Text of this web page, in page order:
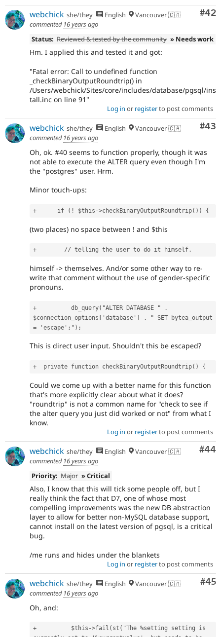
#42
webchick she/they English
Vancouver 🇨🇦
commented 16 years ago
Status: Reviewed & tested by the community » Needs work
Hm. I applied this and tested it and got:
"Fatal error: Call to undefined function
_checkBinaryOutputRoundtrip() in
/Users/webchick/Sites/core/includes/database/pgsql/ins
tall.inc on line 91"
Log in or registerto post comments
#43
webchick she/they English
Vancouver 🇨🇦
commented 16 years ago
Oh, ok. #40 seems to function properly, though it was
not able to execute the ALTER query even though I'm
the "postgres" user. Hrm.
Minor touch-ups:
(two places) no space between ! and $this
himself -> themselves. And/or some other way to re-
write that comment without the use of gender-specific
pronouns.
+          db_query("ALTER DATABASE " .
$connection_options['database'] . " SET bytea_output
This is direct user input. Shouldn't this be escaped?
Could we come up with a better name for this function
that's more explicitly clear about what it does?
"roundtrip" is not a common name for "check to see if
the alter query you just did worked or not" from what I
know.
Log in or registerto post comments
#44
webchick she/they English
Vancouver 🇨🇦
commented 16 years ago
Priority: Major » Critical
Also, I know that this will tick some people off, but I
really think the fact that D7, one of whose most
compelling improvements was the new DB abstraction
layer to allow for better non-MySQL database support,
cannot install on the latest version of pgsql, is a critical
bug.
/me runs and hides under the blankets
Log in or registerto post comments
#45
webchick she/they English
Vancouver 🇨🇦
commented 16 years ago
Oh, and:
+          $this->fail(st("The %setting setting is